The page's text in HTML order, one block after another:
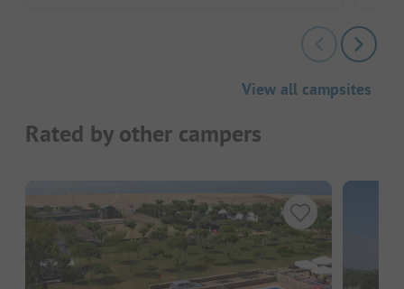
View all campsites
Rated by other campers